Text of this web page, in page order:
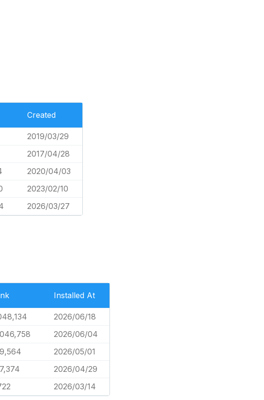
Created
2019/03/29
2017/04/28
2020/04/03
2023/02/10
2026/03/27
Installed At
2026/06/18
2026/06/04
2026/05/01
2026/04/29
2026/03/14